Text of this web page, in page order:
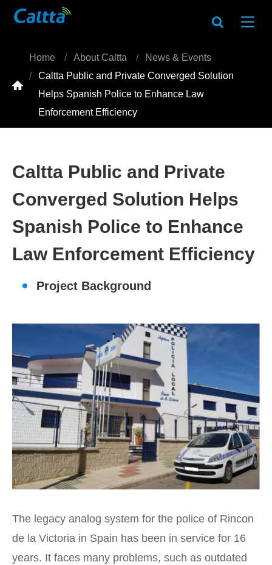

Home About Caltta
News & Events
Caltta Public and Private Converged Solution
Helps Spanish Police to Enhance Law
Enforcement Efficiency
Caltta Public and Private
Converged Solution Helps
Spanish Police to Enhance
Law Enforcement Efficiency
Project Background
The legacy analog system for the police of Rincon
de la Victoria in Spain has been in service for 16
years. It faces many problems, such as outdated